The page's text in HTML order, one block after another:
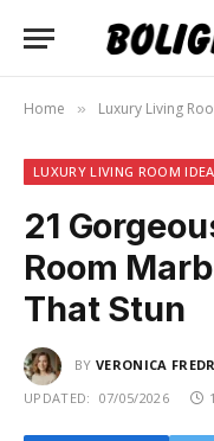
Home » Luxury Living
LUXURY LIVING ROOM
21
Room
That Stun
BY VERONICA
UPDATED: 07/05/2026